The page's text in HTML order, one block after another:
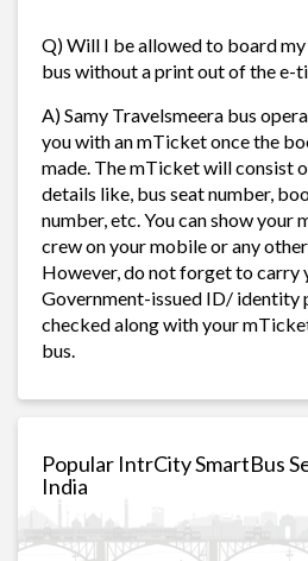
Q) Will I be allowed to board my
bus without a print out of the e-
A) Samy Travelsmeera bus
you with an mTicket once the
made. The mTicket will consist
details like, bus seat number,
number, etc. You can show your
crew on your mobile or any
However, do not forget to carry
Government-issued ID/ identity
checked along with your
bus.
Popular IntrCity SmartBus
India